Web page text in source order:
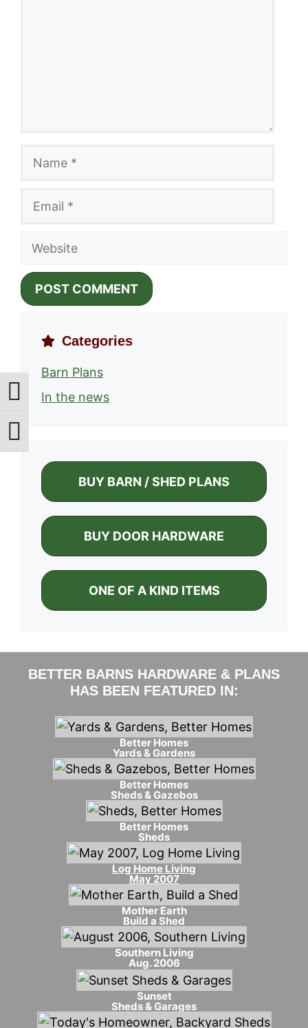
Toggle High Contrast
Toggle Font size
Website
Categories
Barn Plans
In the news
BUY BARN / SHED PLANS
BUY DOOR HARDWARE
ONE OF A KIND ITEMS
BETTER BARNS HARDWARE & PLANS
HAS BEEN FEATURED IN:
Better Homes
Yards & Gardens
Better Homes
Sheds & Gazebos
Better Homes
Sheds
Log Home Living
May 2007
Mother Earth
Build a Shed
Southern Living
Aug. 2006
Sunset
Sheds & Garages